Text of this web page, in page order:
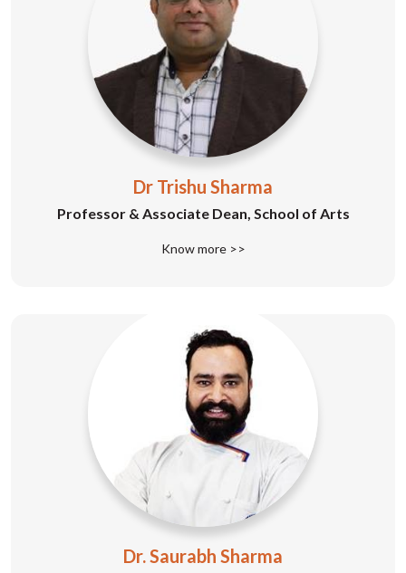
Dr Trishu Sharma
Professor & Associate Dean, School of Arts
Know more >>
Dr. Saurabh Sharma